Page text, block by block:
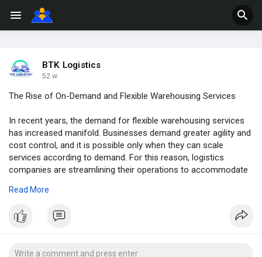
BTK Logistics
52 w
The Rise of On-Demand and Flexible Warehousing Services
In recent years, the demand for flexible warehousing services
has increased manifold. Businesses demand greater agility and
cost control, and it is possible only when they can scale
services according to demand. For this reason, logistics
companies are streamlining their operations to accommodate
Read More